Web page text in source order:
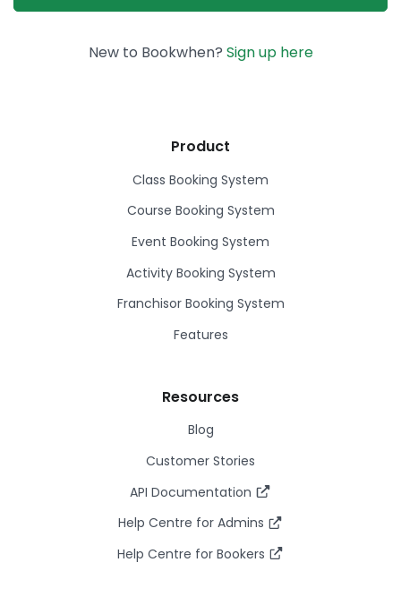
New to Bookwhen? Sign up here
Product
Class Booking System
Course Booking System
Event Booking System
Activity Booking System
Franchisor Booking System
Features
Resources
Blog
Customer Stories
API Documentation
Help Centre for Admins
Help Centre for Bookers